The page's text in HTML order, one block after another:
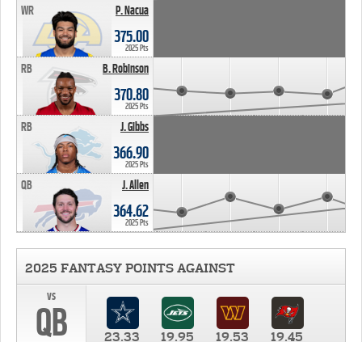
P. Nacua
WR
375.00
2025 Pts
B. Robinson
RB
370.80
2025 Pts
J. Gibbs
RB
366.90
2025 Pts
J. Allen
QB
364.62
2025 Pts
2025 FANTASY POINTS AGAINST
vs
QB 23.33 19.95 19.53 19.45